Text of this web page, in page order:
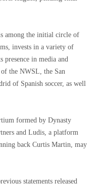
among the initial circle of
invests in a variety of
presence in media and
the NWSL, the San
of Spanish soccer, as well
formed by Dynasty
and Ludis, a platform
back Curtis Martin, may
statements released